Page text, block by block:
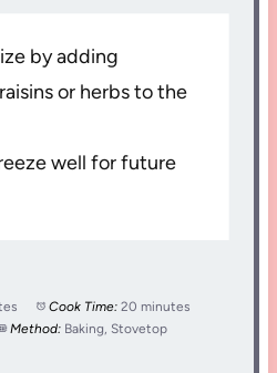
by adding
or herbs to the
well for future
Cook Time: 20 minutes
Method: Baking, Stovetop